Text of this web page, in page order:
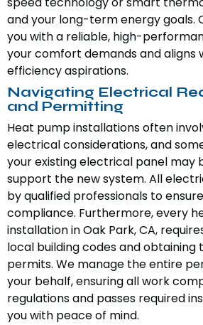
and your long-term energy goals.
you with a reliable, high-
your comfort demands and aligns
efficiency aspirations.
Navigating Electrical
and Permitting
Heat pump installations often
electrical considerations, and
your existing electrical panel may
support the new system. All
by qualified professionals to
compliance. Furthermore, every
installation in Oak Park, CA,
local building codes and obtaining
permits. We manage the entire
your behalf, ensuring all work
regulations and passes required
you with peace of mind.